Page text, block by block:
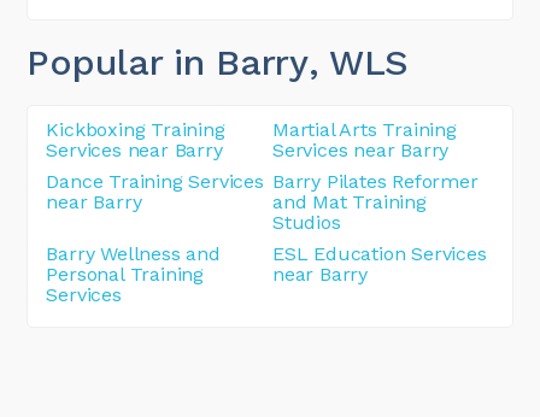
Popular in Barry, WLS
Kickboxing Training
Services near Barry
Martial Arts Training
Services near Barry
Dance Training Services
near Barry
Barry Pilates Reformer
and Mat Training
Studios
Barry Wellness and
Personal Training
Services
ESL Education Services
near Barry